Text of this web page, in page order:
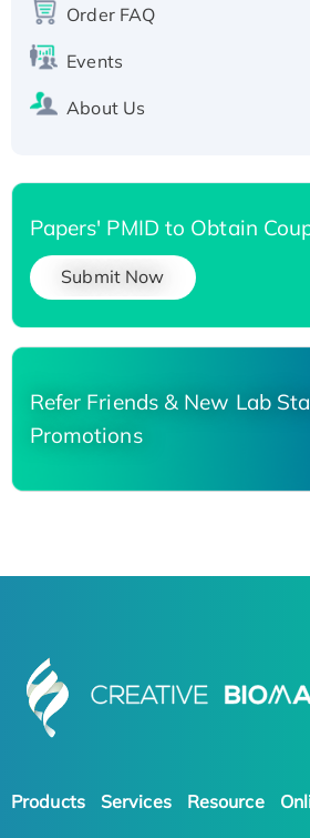
His-tagged
Order FAQ
Events
About Us
Papers' PMID to Obtain
Submit Now
Refer Friends & New Lab
Promotions
Products Services Resource